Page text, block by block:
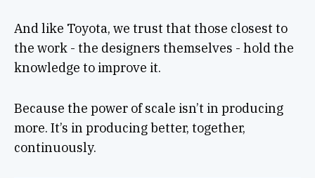
And like Toyota, we trust that those closest to
the work - the designers themselves - hold the
knowledge to improve it.
Because the power of scale isn’t in producing
more. It’s in producing better, together,
continuously.